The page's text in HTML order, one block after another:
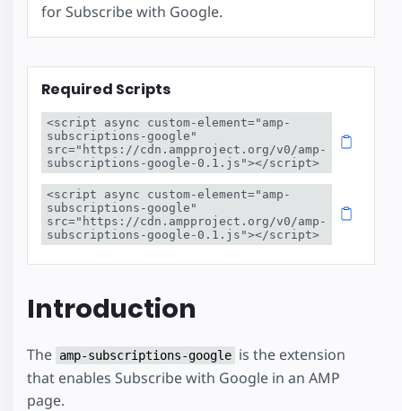
for Subscribe with Google.
Required Scripts
<script async custom-element="amp-
subscriptions-google"
src="https://cdn.ampproject.org/v0/amp-
subscriptions-google-0.1.js"></script>
<script async custom-element="amp-
subscriptions-google"
src="https://cdn.ampproject.org/v0/amp-
subscriptions-google-0.1.js"></script>
Introduction
The amp-subscriptions-google is the extension
that enables Subscribe with Google in an AMP
page.